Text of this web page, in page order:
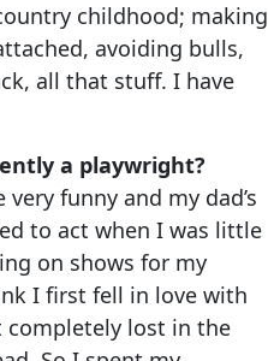
childhood; making
avoiding bulls,
all that stuff. I have
a playwright?
funny and my dad’s
to act when I was little
on shows for my
I first fell in love with
completely lost in the